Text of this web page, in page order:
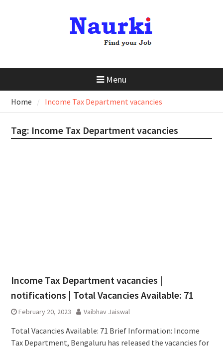
Menu
Home Income Tax Department vacancies
Tag: Income Tax Department vacancies
Income Tax Department vacancies |
notifications | Total Vacancies Available: 71
February 20, 2023 Vaibhav Jaiswal
Total Vacancies Available: 71 Brief Information: Income
Tax Department, Bengaluru has released the vacancies for